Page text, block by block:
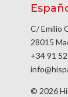
C/ Emilio
28015
+34 91
© 2026